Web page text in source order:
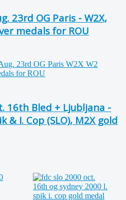
23rd OG Paris - W2X,
medals for ROU
16th Bled + Ljubljana -
& I. Cop (SLO), M2X gold